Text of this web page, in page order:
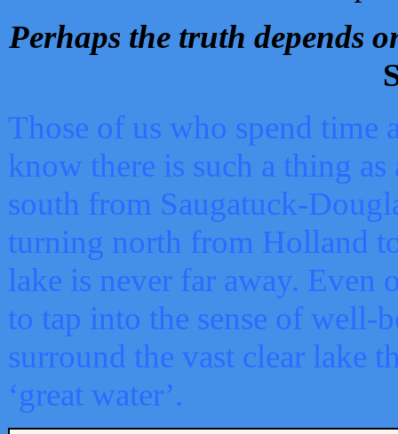
Perhaps the truth depends
Those of us who spend time
know there is such a thing as
south from Saugatuck-
turning north from Holland
lake is never far away. Even
to tap into the sense of well-
surround the vast clear lake
‘great water’.